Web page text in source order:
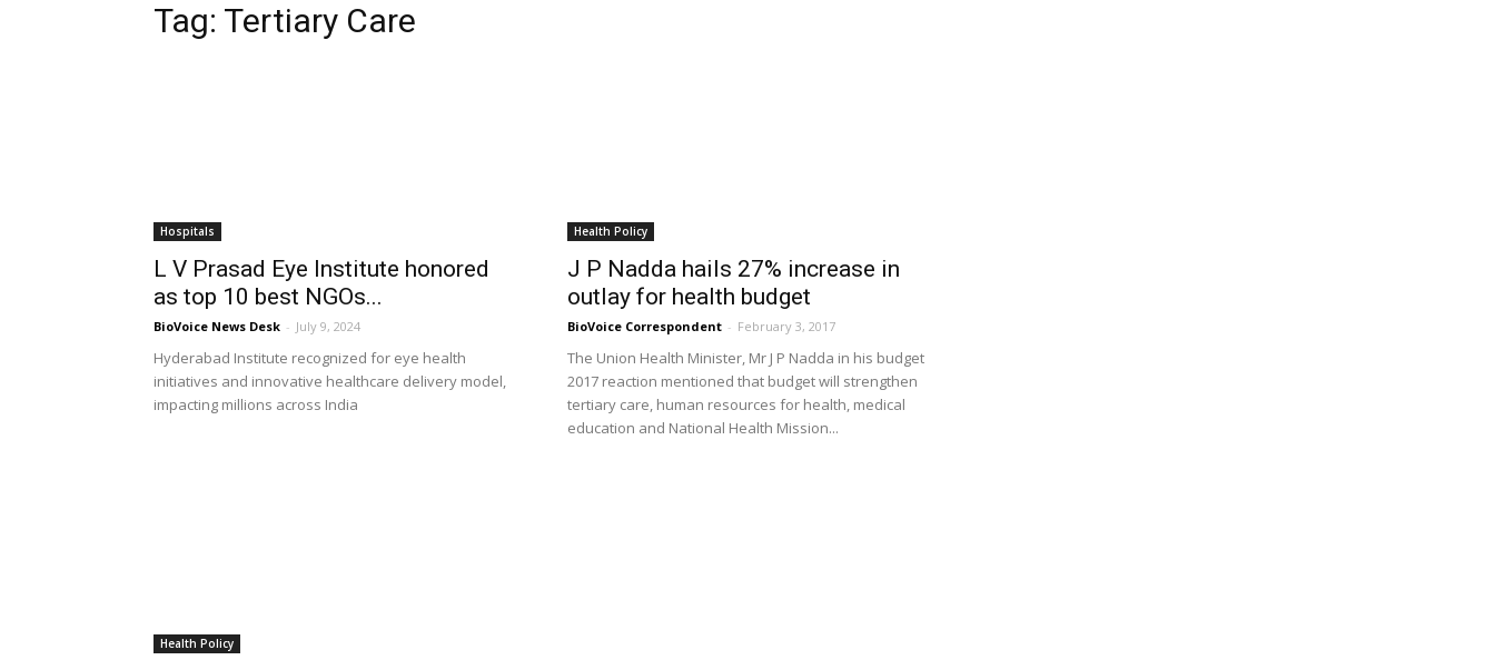
Tag: Tertiary Care
Hospitals
L V Prasad Eye Institute honored
as top 10 best NGOs...
BioVoice News Desk - July 9, 2024
Hyderabad Institute recognized for eye health
initiatives and innovative healthcare delivery model,
impacting millions across India
Health Policy
J P Nadda hails 27% increase in
outlay for health budget
BioVoice Correspondent - February 3, 2017
The Union Health Minister, Mr J P Nadda in his budget
2017 reaction mentioned that budget will strengthen
tertiary care, human resources for health, medical
education and National Health Mission...
Health Policy